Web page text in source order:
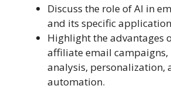
Discuss the role of AI in
and its specific
Highlight the advantages
affiliate email
analysis, personalization,
automation.